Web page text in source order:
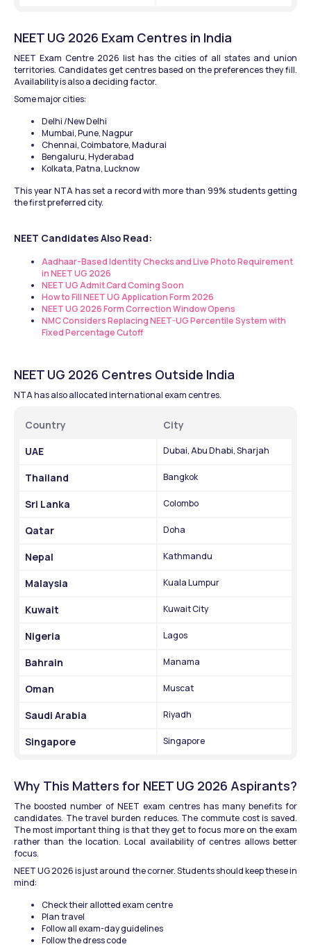
NEET UG 2026 Exam Centres in India
NEET Exam Centre 2026 list has the cities of all states and union
territories. Candidates get centres based on the preferences they fill.
Availability is also a deciding factor.
Some major cities:
Delhi /New Delhi
Mumbai, Pune, Nagpur
Chennai, Coimbatore, Madurai
Bengaluru, Hyderabad
Kolkata, Patna, Lucknow
This year NTA has set a record with more than 99% students getting
the first preferred city.
NEET Candidates Also Read:
Aadhaar-Based Identity Checks and Live Photo Requirement
in NEET UG 2026
NEET UG Admit Card Coming Soon
How to Fill NEET UG Application Form 2026
NEET UG 2026 Form Correction Window Opens
NMC Considers Replacing NEET-UG Percentile System with
Fixed Percentage Cutoff
NEET UG 2026 Centres Outside India
NTA has also allocated international exam centres.
Country
City
UAE
Dubai, Abu Dhabi, Sharjah
Thailand Bangkok
Sri Lanka Colombo
Qatar Doha
Nepal Kathmandu
Malaysia Kuala Lumpur
Kuwait Kuwait City
Nigeria Lagos
Bahrain Manama
Oman Muscat
Saudi Arabia Riyadh
Singapore Singapore
Why This Matters for NEET UG 2026 Aspirants?
The boosted number of NEET exam centres has many benefits for
candidates. The travel burden reduces. The commute cost is saved.
The most important thing is that they get to focus more on the exam
rather than the location. Local availability of centres allows better
focus.
NEET UG 2026 is just around the corner. Students should keep these in
mind:
Check their allotted exam centre
Plan travel
Follow all exam-day guidelines
Follow the dress code